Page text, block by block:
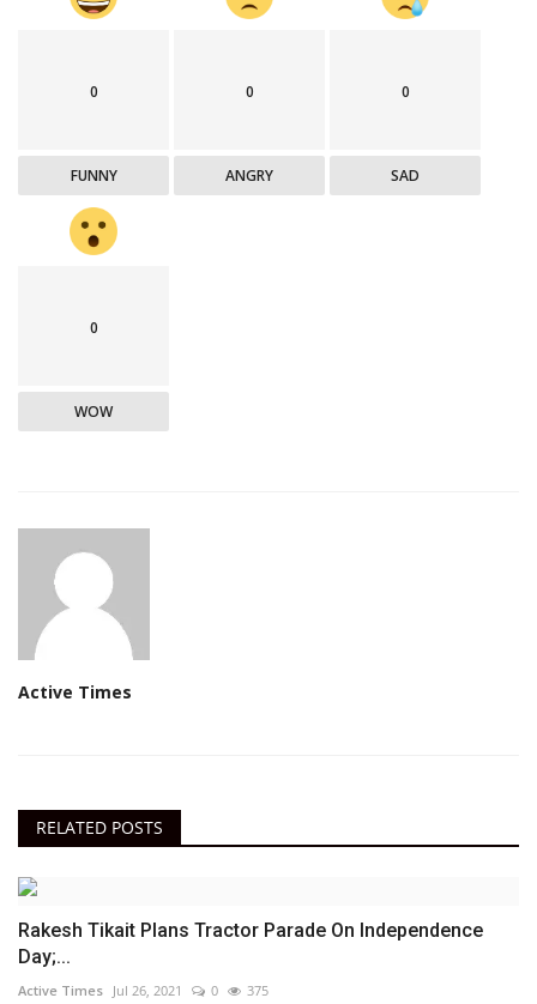
0
FUNNY
0
ANGRY
0
SAD
0
WOW
Active Times
RELATED POSTS
Rakesh Tikait Plans Tractor Parade On Independence
Day;...
Active Times Jul 26, 2021 0 375